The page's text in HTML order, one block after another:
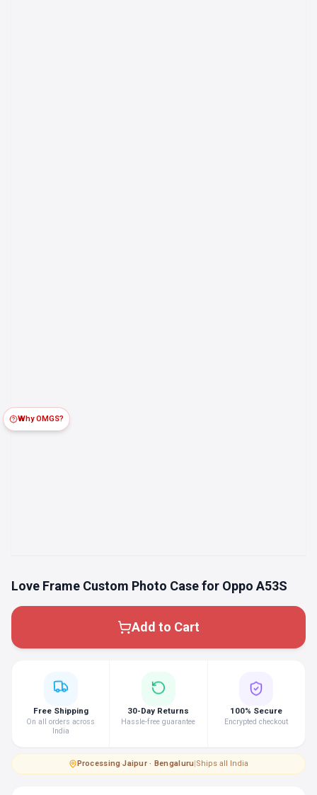
Love Frame Custom Photo Case for Oppo A53S
Add to Cart
Why OMGS?
Free Shipping
On all orders across
India
30-Day Returns
Hassle-free guarantee
100% Secure
Encrypted checkout
Processing·Jaipur · Bengaluru|Ships all India